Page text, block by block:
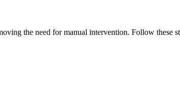
the need for manual intervention. Follow these